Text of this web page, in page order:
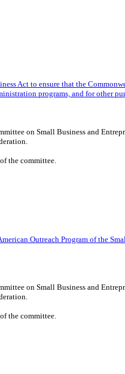
Act to ensure that the
programs, and for other
on Small Business and
the committee.
Outreach Program of the
on Small Business and
the committee.